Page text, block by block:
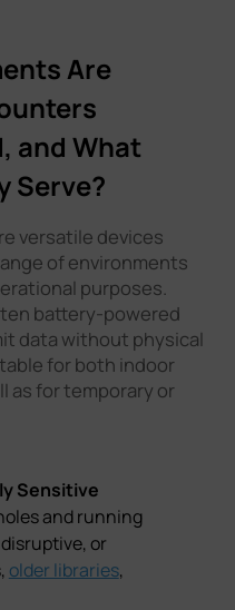
Are
and What
Serve?
versatile devices
of environments
purposes.
battery-powered
data without physical
for both indoor
as for temporary or
Sensitive
and running
or
older libraries,